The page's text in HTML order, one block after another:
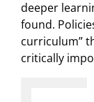
deeper
found.
curriculum”
critically